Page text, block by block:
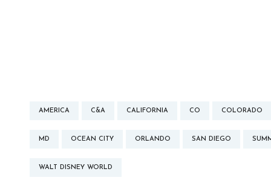
AMERICA C&A CALIFORNIA CO COLORADO
MD OCEAN CITY ORLANDO SAN DIEGO
WALT DISNEY WORLD